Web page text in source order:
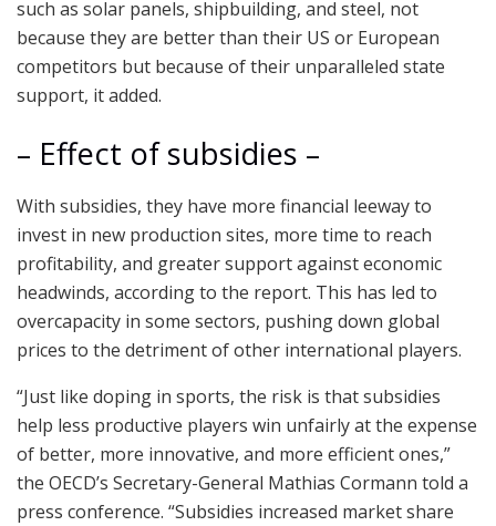
such as solar panels, shipbuilding, and steel, not
because they are better than their US or European
competitors but because of their unparalleled state
support, it added.
– Effect of subsidies –
With subsidies, they have more financial leeway to
invest in new production sites, more time to reach
profitability, and greater support against economic
headwinds, according to the report. This has led to
overcapacity in some sectors, pushing down global
prices to the detriment of other international players.
“Just like doping in sports, the risk is that subsidies
help less productive players win unfairly at the expense
of better, more innovative, and more efficient ones,”
the OECD’s Secretary-General Mathias Cormann told a
press conference. “Subsidies increased market share